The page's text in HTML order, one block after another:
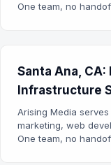
One team, no
Santa Ana,
Infrastructure
Arising Media
marketing, web
One team, no